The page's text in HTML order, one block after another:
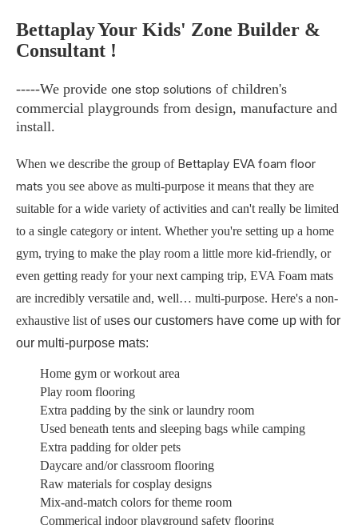
BettaplayYour Kids' Zone Builder &
Consultant !
-----We provide one stop solutions of children's
commercial playgrounds from design, manufacture and
install.
When we describe the group of Bettaplay EVA foam floor
mats you see above as multi-purpose it means that they are
suitable for a wide variety of activities and can't really be limited
to a single category or intent. Whether you're setting up a home
gym, trying to make the play room a little more kid-friendly, or
even getting ready for your next camping trip, EVA Foam mats
are incredibly versatile and, well… multi-purpose. Here's a non-
exhaustive list of uses our customers have come up with for
our multi-purpose mats:
Home gym or workout area
Play room flooring
Extra padding by the sink or laundry room
Used beneath tents and sleeping bags while camping
Extra padding for older pets
Daycare and/or classroom flooring
Raw materials for cosplay designs
Mix-and-match colors for theme room
Commerical indoor playground safety flooring